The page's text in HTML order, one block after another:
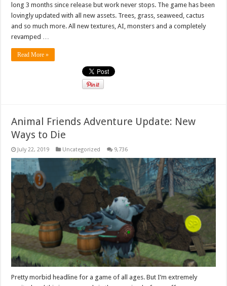
long 3 months since release but work never stops. The game has been
lovingly updated with all new assets. Trees, grass, seaweed, cactus
and so much more. All new textures, AI, monsters and a completely
revamped …
Read More »
Animal Friends Adventure Update: New
Ways to Die
July 22, 2019 Uncategorized 9,736
Pretty morbid headline for a game of all ages. But I’m extremely